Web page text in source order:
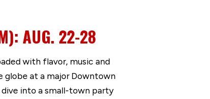
AUG. 22-28
with flavor, music and
globe at a major Downtown
into a small-town party